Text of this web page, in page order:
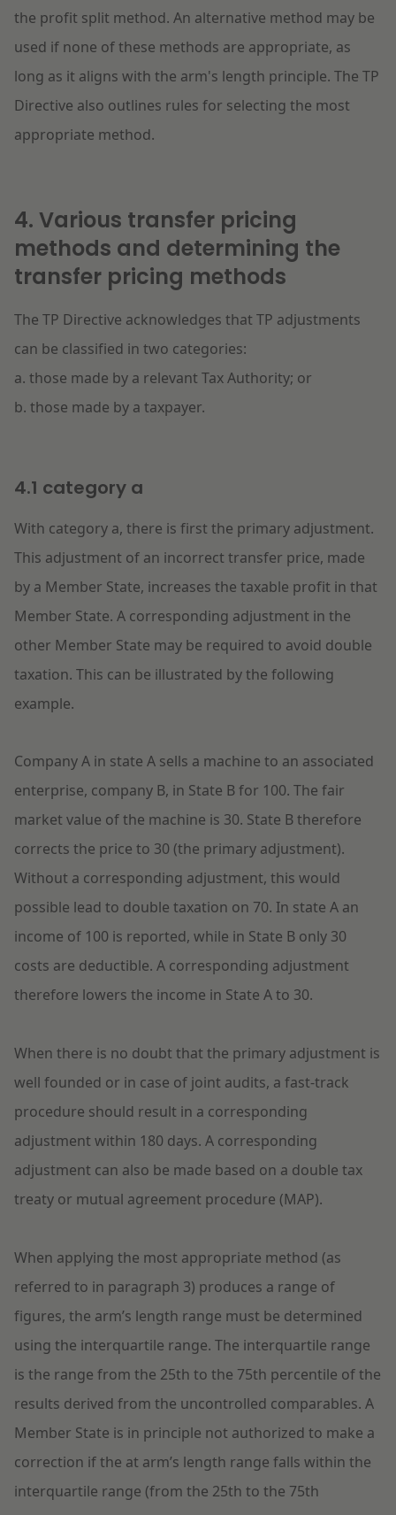
the profit split method. An alternative method may be
used if none of these methods are appropriate, as
long as it aligns with the arm's length principle. The TP
Directive also outlines rules for selecting the most
appropriate method.
4. Various transfer pricing
methods and determining the
transfer pricing methods
The TP Directive acknowledges that TP adjustments
can be classified in two categories:
a. those made by a relevant Tax Authority; or
b. those made by a taxpayer.
4.1 category a
With category a, there is first the primary adjustment.
This adjustment of an incorrect transfer price, made
by a Member State, increases the taxable profit in that
Member State. A corresponding adjustment in the
other Member State may be required to avoid double
taxation. This can be illustrated by the following
example.
Company A in state A sells a machine to an associated
enterprise, company B, in State B for 100. The fair
market value of the machine is 30. State B therefore
corrects the price to 30 (the primary adjustment).
Without a corresponding adjustment, this would
possible lead to double taxation on 70. In state A an
income of 100 is reported, while in State B only 30
costs are deductible. A corresponding adjustment
therefore lowers the income in State A to 30.
When there is no doubt that the primary adjustment is
well founded or in case of joint audits, a fast-track
procedure should result in a corresponding
adjustment within 180 days. A corresponding
adjustment can also be made based on a double tax
treaty or mutual agreement procedure (MAP).
When applying the most appropriate method (as
referred to in paragraph 3) produces a range of
figures, the arm’s length range must be determined
using the interquartile range. The interquartile range
is the range from the 25th to the 75th percentile of the
results derived from the uncontrolled comparables. A
Member State is in principle not authorized to make a
correction if the at arm’s length range falls within the
interquartile range (from the 25th to the 75th